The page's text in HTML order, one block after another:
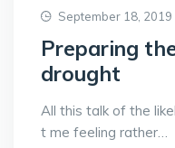
September 18, 2019
Preparing
drought
All this talk of the
t me feeling rather…